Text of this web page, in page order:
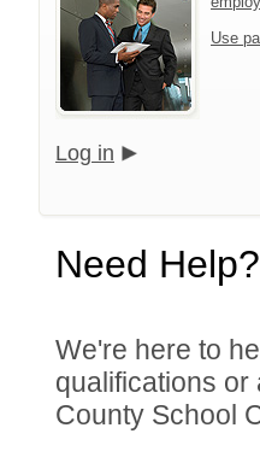
Use
Log in
Need Help?
We're here to
qualifications
County School